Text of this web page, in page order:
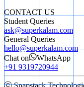
CONTACT US
Student Queries
ask@superkalam.com
General Queries
hello@superkalam.com
Chat on
WhatsApp
+91 9319720944
ⓒ Snapstack